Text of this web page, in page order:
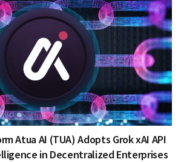
Atua AI (TUA) Adopts Grok xAI API
in Decentralized Enterprises